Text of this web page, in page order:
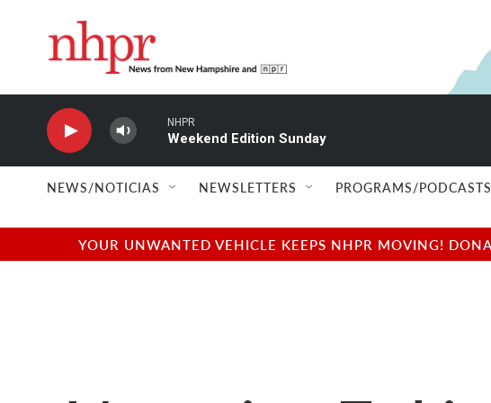
NHPR
Weekend Edition Sunday
NEWS/NOTICIAS NEWSLETTERS PROGRAMS/PODCASTS
YOUR UNWANTED VEHICLE KEEPS NHPR MOVING!